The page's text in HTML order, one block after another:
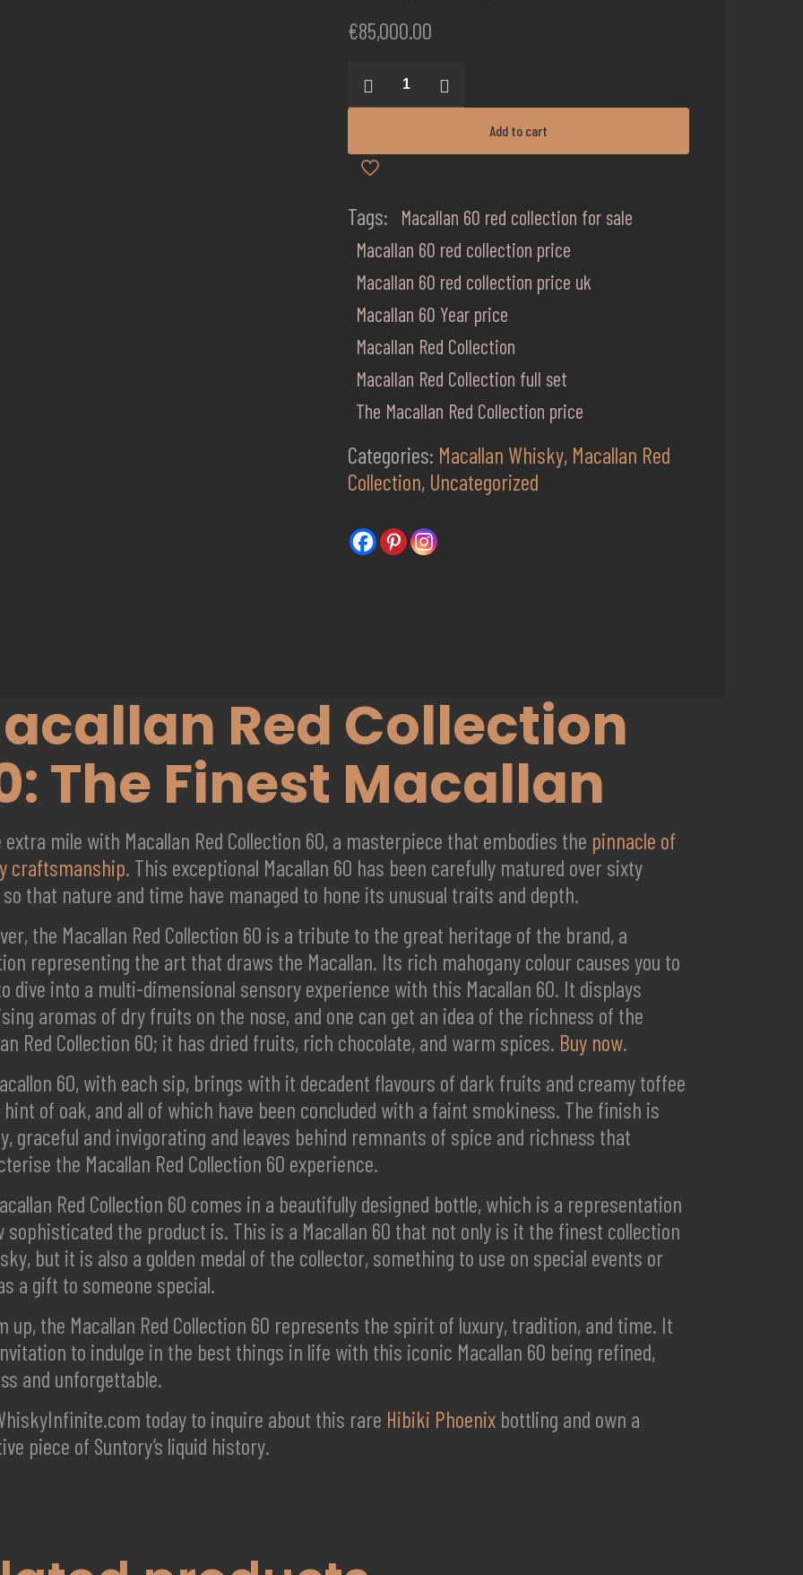
€85,000.00
Macallan
Red
60
quantity
Add to cart
Tags:
Macallan 60 red collection for sale
Macallan 60 red collection price
Macallan 60 red collection price uk
Macallan 60 Year price
Macallan Red Collection
Macallan Red Collection full set
The Macallan Red Collection price
Categories: Macallan Whisky, Macallan Red
Collection, Uncategorized
Red Collection
The Finest Macallan
extra mile with Macallan Red Collection 60, a masterpiece that embodies the pinnacle of
craftsmanship. This exceptional Macallan 60 has been carefully matured over sixty
that nature and time have managed to hone its unusual traits and depth.
the Macallan Red Collection 60 is a tribute to the great heritage of the brand, a
representing the art that draws the Macallan. Its rich mahogany colour causes you to
dive into a multi-dimensional sensory experience with this Macallan 60. It displays
aromas of dry fruits on the nose, and one can get an idea of the richness of the
Red Collection 60; it has dried fruits, rich chocolate, and warm spices. Buy now.
60, with each sip, brings with it decadent flavours of dark fruits and creamy toffee
of oak, and all of which have been concluded with a faint smokiness. The finish is
graceful and invigorating and leaves behind remnants of spice and richness that
the Macallan Red Collection 60 experience.
Red Collection 60 comes in a beautifully designed bottle, which is a representation
sophisticated the product is. This is a Macallan 60 that not only is it the finest collection
but it is also a golden medal of the collector, something to use on special events or
a gift to someone special.
up, the Macallan Red Collection 60 represents the spirit of luxury, tradition, and time. It
to indulge in the best things in life with this iconic Macallan 60 being refined,
and unforgettable.
today to inquire about this rare Hibiki Phoenix bottling and own a
piece of Suntory’s liquid history.